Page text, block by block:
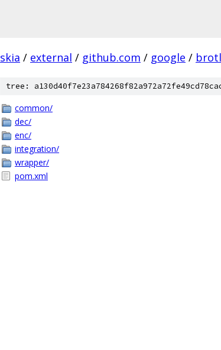
skia / external / github.com / google /
tree:
common/
dec/
enc/
integration/
wrapper/
pom.xml